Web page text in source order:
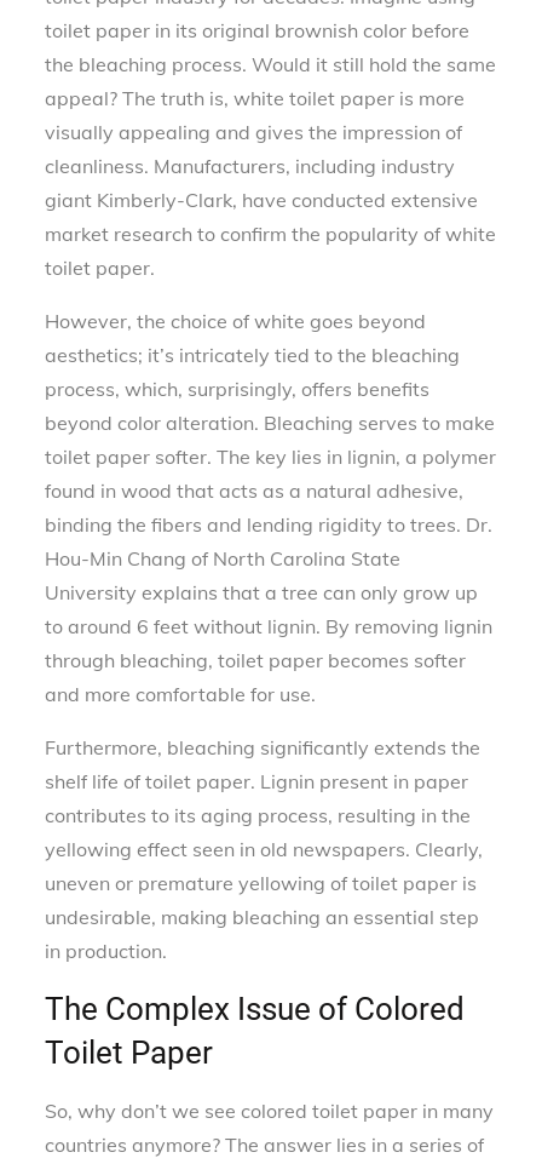
toilet paper in its original brownish color before
the bleaching process. Would it still hold the same
appeal? The truth is, white toilet paper is more
visually appealing and gives the impression of
cleanliness. Manufacturers, including industry
giant Kimberly-Clark, have conducted extensive
market research to confirm the popularity of white
toilet paper.
However, the choice of white goes beyond
aesthetics; it’s intricately tied to the bleaching
process, which, surprisingly, offers benefits
beyond color alteration. Bleaching serves to make
toilet paper softer. The key lies in lignin, a polymer
found in wood that acts as a natural adhesive,
binding the fibers and lending rigidity to trees. Dr.
Hou-Min Chang of North Carolina State
University explains that a tree can only grow up
to around 6 feet without lignin. By removing lignin
through bleaching, toilet paper becomes softer
and more comfortable for use.
Furthermore, bleaching significantly extends the
shelf life of toilet paper. Lignin present in paper
contributes to its aging process, resulting in the
yellowing effect seen in old newspapers. Clearly,
uneven or premature yellowing of toilet paper is
undesirable, making bleaching an essential step
in production.
The Complex Issue of Colored
Toilet Paper
So, why don’t we see colored toilet paper in many
countries anymore? The answer lies in a series of